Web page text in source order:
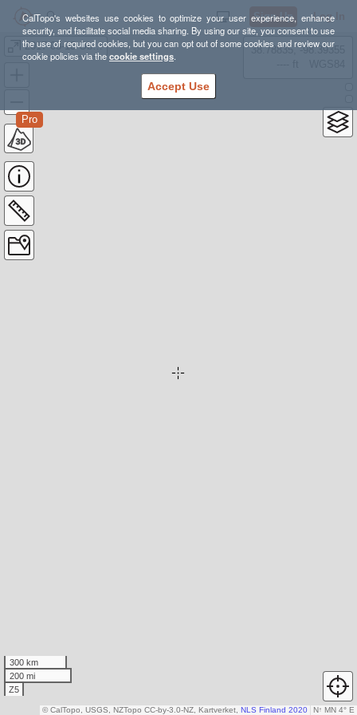
CalTopo's websites use cookies to optimize your user experience, enhance
security, and facilitate social media sharing. By using our site, you consent to use
the use of required cookies, but you can opt out of some cookies and review our
cookie policies via thecookie settings.
Accept Use
Sign Up Log In
2017-03-13 Obsidian Dome nordic loop
Pro
38.78835, -98.39355
300 km
200 mi
Z5
N↑ MN 4° E
© CalTopo, USGS, NZTopo CC-by-3.0-NZ, Kartverket, NLS Finland 2020